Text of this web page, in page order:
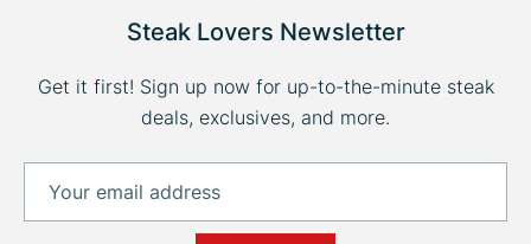
Steak Lovers Newsletter
Get it first! Sign up now for up-to-the-minute steak
deals, exclusives, and more.